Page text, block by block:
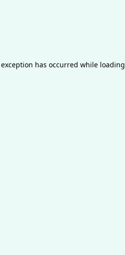
has occurred while loading